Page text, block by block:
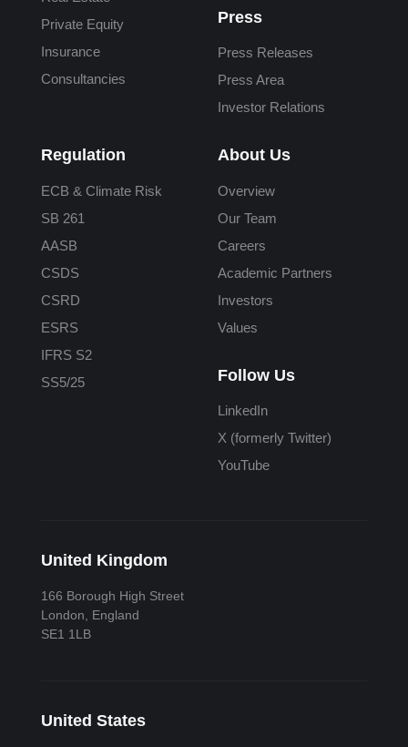
Private Equity
Insurance
Consultancies
Press
Press Releases
Press Area
Investor Relations
Regulation
ECB & Climate Risk
SB 261
AASB
CSDS
CSRD
ESRS
IFRS S2
SS5/25
About Us
Overview
Our Team
Careers
Academic Partners
Investors
Values
Follow Us
LinkedIn
X (formerly Twitter)
YouTube
United Kingdom
166 Borough High Street
London, England
SE1 1LB
United States